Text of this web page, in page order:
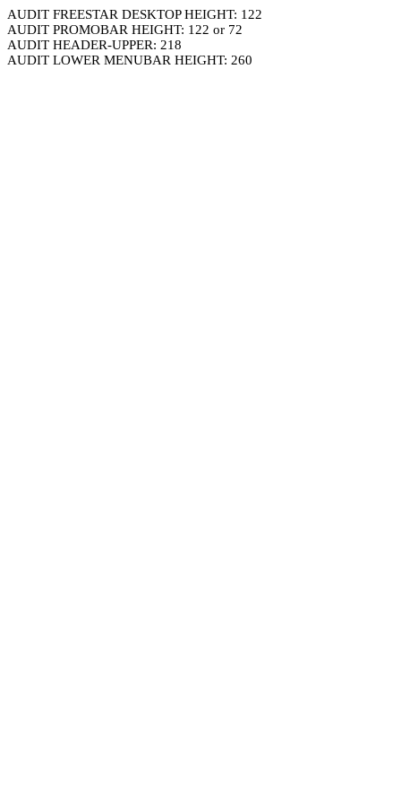
AUDIT FREESTAR DESKTOP HEIGHT: 122
AUDIT PROMOBAR HEIGHT: 122 or 72
AUDIT HEADER-UPPER: 218
AUDIT LOWER MENUBAR HEIGHT: 260